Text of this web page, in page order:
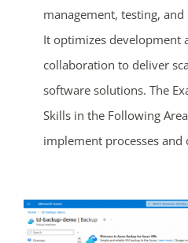
management, testing,
It optimizes development
collaboration to deliver
software solutions. The
Skills in the Following
implement processes
03 02
SHOP